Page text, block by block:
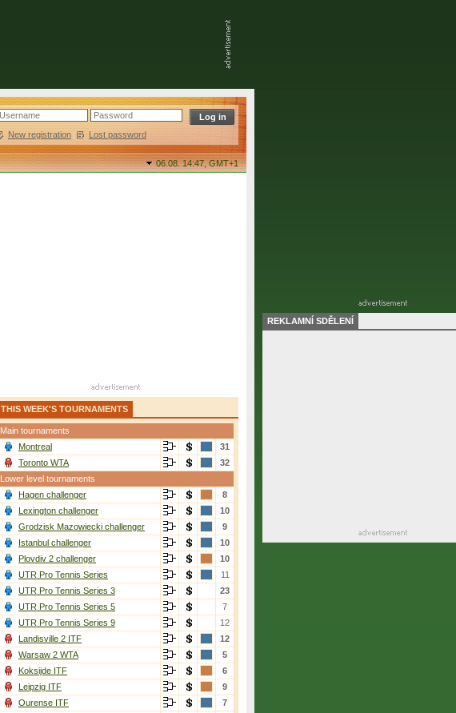
New registration | Lost password
06.08. 14:47,GMT+1
THIS WEEK'S TOURNAMENTS
Main tournaments
Montreal
31
Toronto WTA
32
Lower level tournaments
Hagen challenger
8
Lexington challenger
10
Grodzisk Mazowiecki challenger
9
Istanbul challenger
10
Plovdiv 2 challenger
10
UTR Pro Tennis Series
11
UTR Pro Tennis Series 3
23
UTR Pro Tennis Series 5
7
UTR Pro Tennis Series 9
12
Landisville 2 ITF
12
Warsaw 2 WTA
5
Koksijde ITF
6
Leipzig ITF
9
Ourense ITF
7
REKLAMNÍ SDĚLENÍ